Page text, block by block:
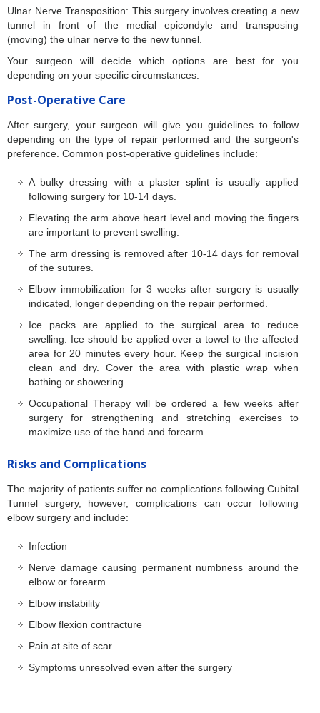
Ulnar Nerve Transposition: This surgery involves creating a new
tunnel in front of the medial epicondyle and transposing
(moving) the ulnar nerve to the new tunnel.
Your surgeon will decide which options are best for you
depending on your specific circumstances.
Post-Operative Care
After surgery, your surgeon will give you guidelines to follow
depending on the type of repair performed and the surgeon's
preference. Common post-operative guidelines include:
A bulky dressing with a plaster splint is usually applied
following surgery for 10-14 days.
Elevating the arm above heart level and moving the fingers
are important to prevent swelling.
The arm dressing is removed after 10-14 days for removal
of the sutures.
Elbow immobilization for 3 weeks after surgery is usually
indicated, longer depending on the repair performed.
Ice packs are applied to the surgical area to reduce
swelling. Ice should be applied over a towel to the affected
area for 20 minutes every hour. Keep the surgical incision
clean and dry. Cover the area with plastic wrap when
bathing or showering.
Occupational Therapy will be ordered a few weeks after
surgery for strengthening and stretching exercises to
maximize use of the hand and forearm
Risks and Complications
The majority of patients suffer no complications following Cubital
Tunnel surgery, however, complications can occur following
elbow surgery and include:
Infection
Nerve damage causing permanent numbness around the
elbow or forearm.
Elbow instability
Elbow flexion contracture
Pain at site of scar
Symptoms unresolved even after the surgery